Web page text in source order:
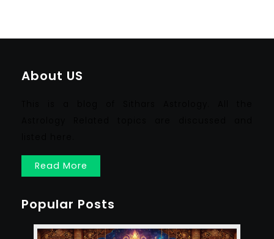
About US
Read More
Popular Posts